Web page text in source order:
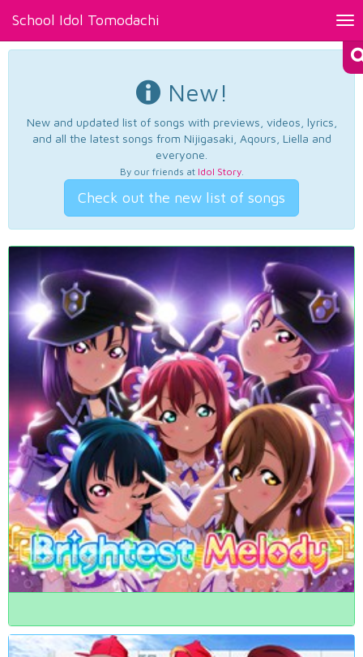
School Idol Tomodachi
New!
New and updated list of songs with previews, videos, lyrics,
and all the latest songs from Nijigasaki, Aqours, Liella and
everyone.
By our friends at Idol Story.
Check out the new list of songs